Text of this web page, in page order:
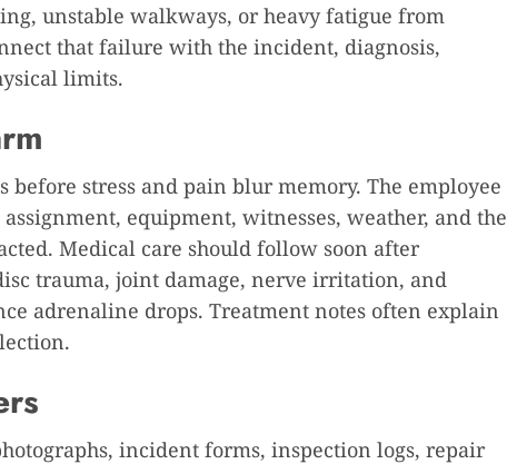
unstable walkways, or heavy fatigue from
that failure with the incident, diagnosis,
limits.
stress and pain blur memory. The employee
equipment, witnesses, weather, and the
Medical care should follow soon after
trauma, joint damage, nerve irritation, and
adrenaline drops. Treatment notes often explain
incident forms, inspection logs, repair